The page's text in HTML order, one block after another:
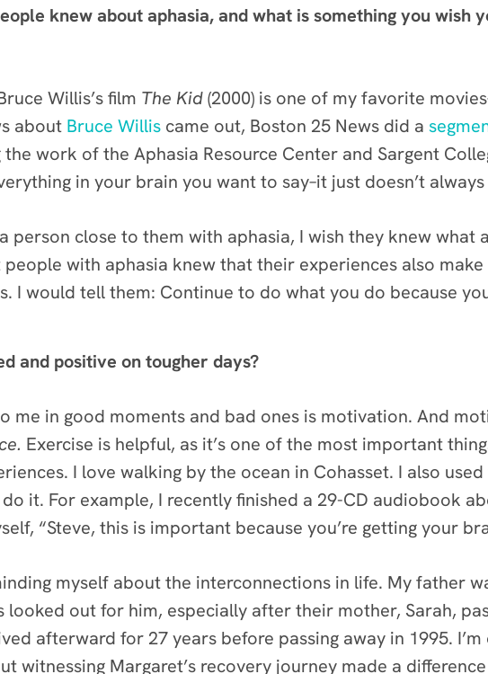
knew about aphasia, and what is something you wish
Willis’s film The Kid(2000) is one of my favorite
about Bruce Willis came out, Boston 25 News did a
work of the Aphasia Resource Center and Sargent
in your brain you want to say–it just doesn’t
person close to them with aphasia, I wish they knew what
people with aphasia knew that their experiences also
I would tell them: Continue to do what you do because
and positive on tougher days?
me in good moments and bad ones is motivation. And
Exercise is helpful, as it’s one of the most important
I love walking by the ocean in Cohasset. I also
it. For example, I recently finished a 29-CD audiobook
“Steve, this is important because you’re getting your
myself about the interconnections in life. My father
out for him, especially after their mother, Sarah,
afterward for 27 years before passing away in 1995.
witnessing Margaret’s recovery journey made a